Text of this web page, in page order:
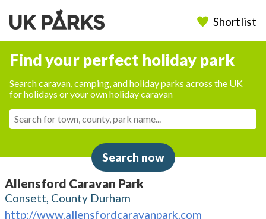
Shortlist
Find your perfect holiday park
Search caravan, camping, and holiday parks across the UK
for holidays or your own holiday caravan
Search now
Allensford Caravan Park
Consett, County Durham
http://www.allensfordcaravanpark.com